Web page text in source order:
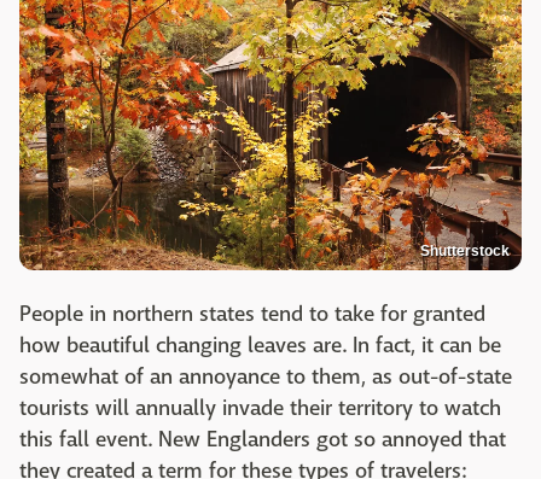
Shutterstock
People in northern states tend to take for granted
how beautiful changing leaves are. In fact, it can be
somewhat of an annoyance to them, as out-of-state
tourists will annually invade their territory to watch
this fall event. New Englanders got so annoyed that
they created a term for these types of travelers: